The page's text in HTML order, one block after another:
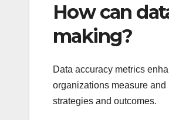
How can
making?
Data accuracy metrics
organizations measure
strategies and outcomes.